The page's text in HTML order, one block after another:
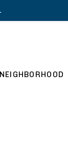
NEIGHBORHOOD